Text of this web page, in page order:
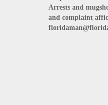
Arrests and
and complaint